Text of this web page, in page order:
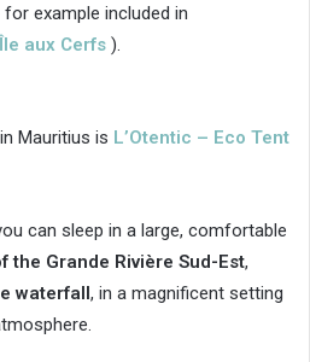
example included in
aux Cerfs ).
Mauritius is L’Otentic – Eco Tent
can sleep in a large, comfortable
the Grande Rivière Sud-Est,
waterfall, in a magnificent setting